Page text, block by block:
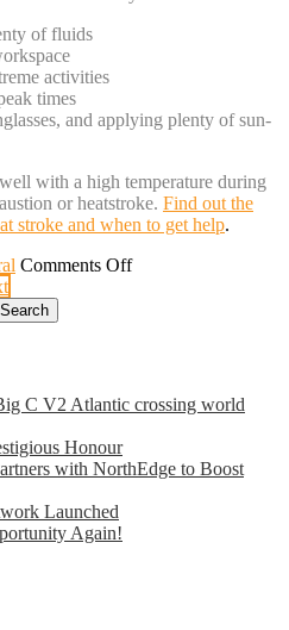
of fluids
activities
times
and applying plenty of sun-
with a high temperature during
or heatstroke. Find out the
stroke and when to get help.
Comments Offon
C V2 Atlantic crossing world
Honour
with NorthEdge to Boost
Launched
Again!